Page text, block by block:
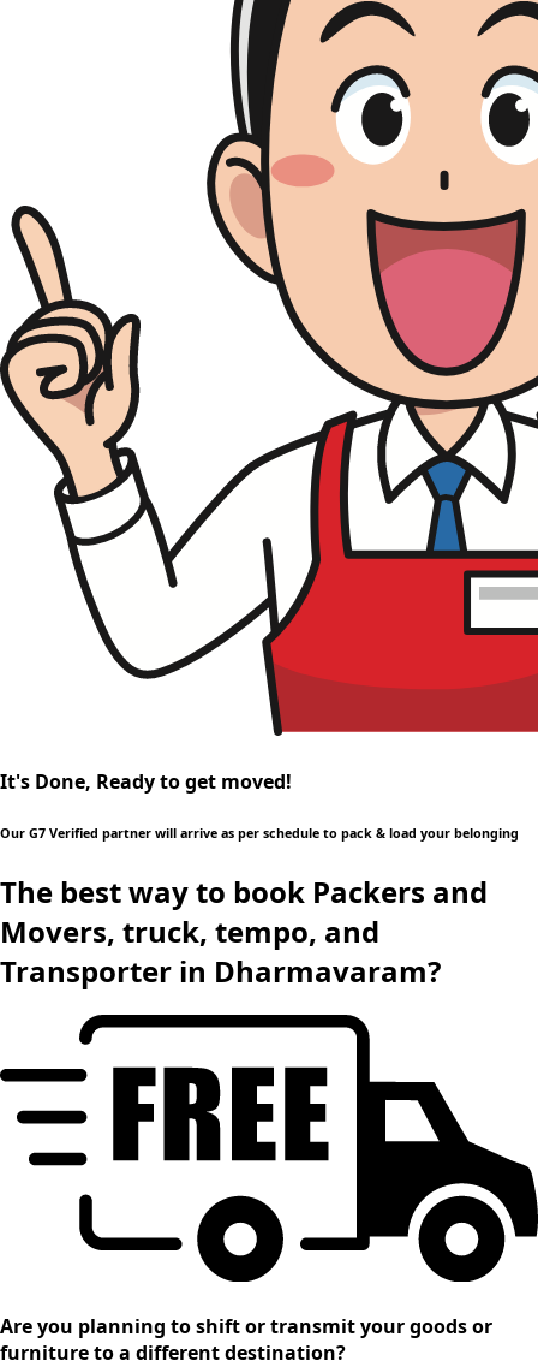
It's Done, Ready to get moved!
Our G7 Verified partner will arrive as per schedule to pack & load your belonging
The best way to book Packers and
Movers, truck, tempo, and
Transporter in Dharmavaram?
Are you planning to shift or transmit your goods or
furniture to a different destination?